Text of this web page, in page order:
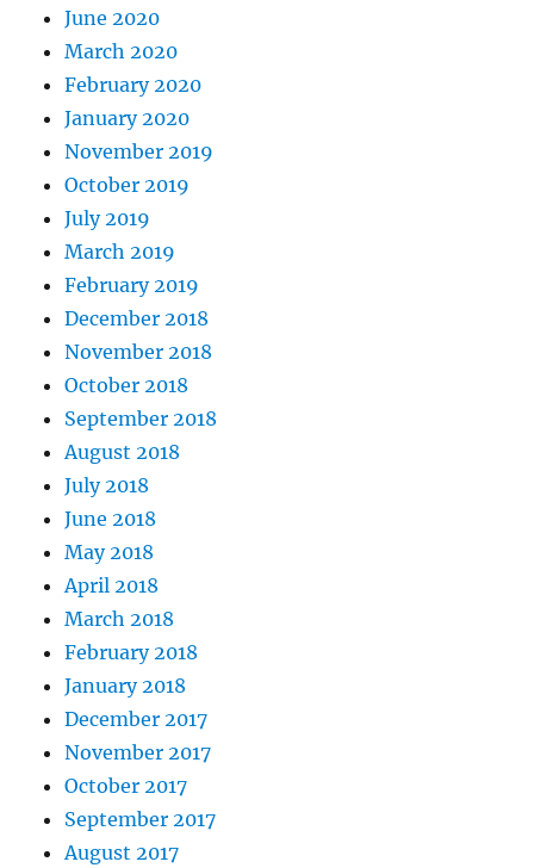
June 2020
March 2020
February 2020
January 2020
November 2019
October 2019
July 2019
March 2019
February 2019
December 2018
November 2018
October 2018
September 2018
August 2018
July 2018
June 2018
May 2018
April 2018
March 2018
February 2018
January 2018
December 2017
November 2017
October 2017
September 2017
August 2017